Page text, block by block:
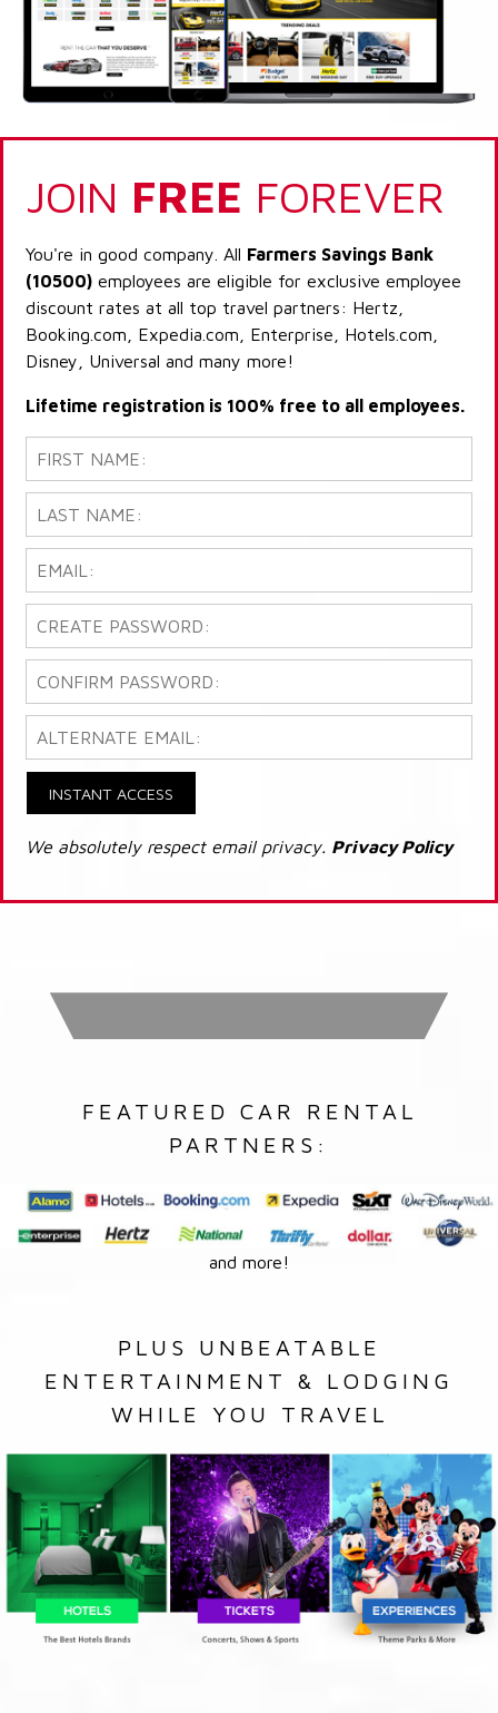
JOIN FREE FOREVER
You're in good company. All Farmers Savings Bank
(10500) employees are eligible for exclusive employee
discount rates at all top travel partners: Hertz,
Booking.com, Expedia.com, Enterprise, Hotels.com,
Disney, Universal and many more!
Lifetime registration is 100% free to all employees.
INSTANT ACCESS
We absolutely respect email privacy. Privacy Policy
FEATURED CAR RENTAL
PARTNERS:
and more!
PLUS UNBEATABLE
ENTERTAINMENT & LODGING
WHILE YOU TRAVEL